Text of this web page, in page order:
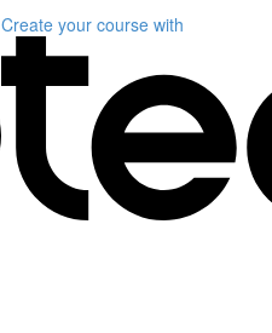
Create your course with